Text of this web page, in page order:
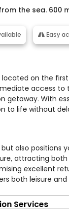
the sea. 600
Easy
on the first
access to
With
to life without
also positions
attracting
excellent
both leisure and
Services